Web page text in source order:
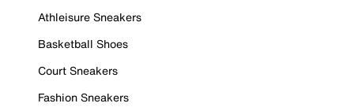
Athleisure Sneakers
Basketball Shoes
Court Sneakers
Fashion Sneakers